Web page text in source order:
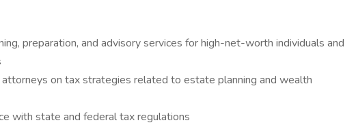
preparation, and advisory services for high-net-worth individuals and
on tax strategies related to estate planning and wealth
with state and federal tax regulations